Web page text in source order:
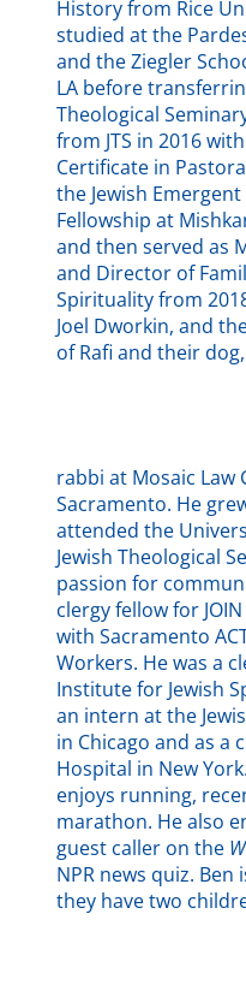
History from Rice
studied at the
and the Ziegler
LA before
Theological
from JTS in 2016
Certificate in
the Jewish
Fellowship at
and then served as
and Director of
Spirituality from
Joel Dworkin, and
of Rafi and their
rabbi at Mosaic Law
Sacramento. He
attended the
Jewish Theological
passion for
clergy fellow for
with Sacramento
Workers. He was a
Institute for Jewish
an intern at the
in Chicago and as a
Hospital in New
enjoys running,
marathon. He also
guest caller on the
NPR news quiz.
they have two